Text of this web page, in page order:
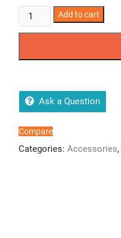
was:
₨1,050.00.
Ocean
World
Add to cart
Ask a Question
Compare
Categories: Accessories,